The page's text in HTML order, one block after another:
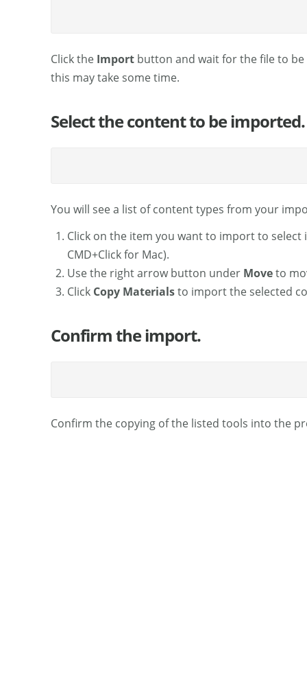
Click the Importbutton and wait for the file to be
this may take some time.
Select the content to be imported.
You will see a list of content types from your
Click on the item you want to import to select
CMD+Click for Mac).
Use the right arrow button under Moveto
Click Copy Materialsto import the selected
Confirm the import.
Confirm the copying of the listed tools into the